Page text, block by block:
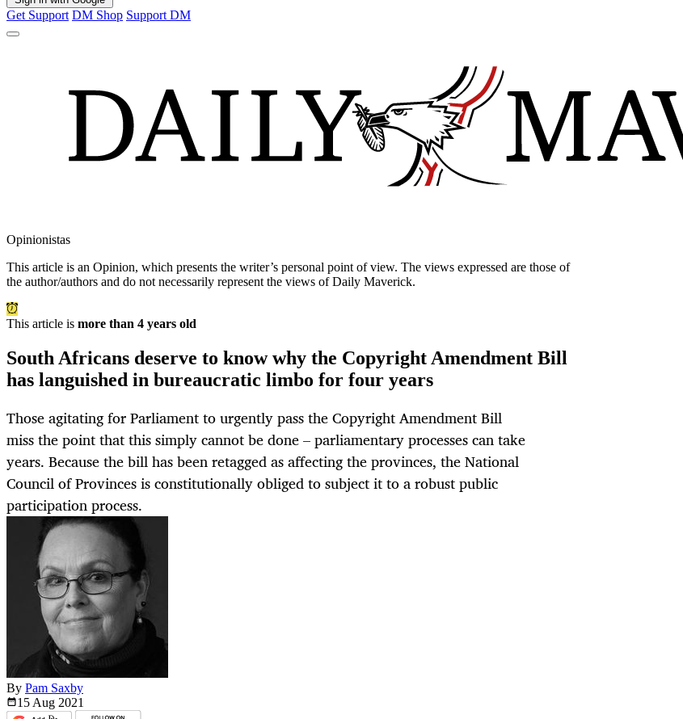
Get Support DM Shop Support DM
Opinionistas
This article is an Opinion, which presents the writer’s personal point of view. The views expressed are those of
the author/authors and do not necessarily represent the views of Daily Maverick.
This article is more than 4 years old
South Africans deserve to know why the Copyright Amendment Bill
has languished in bureaucratic limbo for four years
Those agitating for Parliament to urgently pass the Copyright Amendment Bill
miss the point that this simply cannot be done – parliamentary processes can take
years. Because the bill has been retagged as affecting the provinces, the National
Council of Provinces is constitutionally obliged to subject it to a robust public
participation process.
By Pam Saxby
15 Aug 2021